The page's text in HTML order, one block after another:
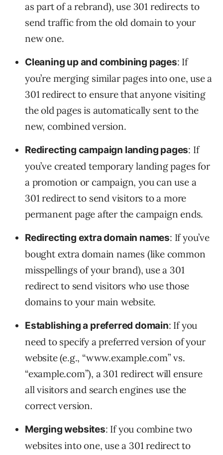
as part of a rebrand), use 301 redirects to
send traffic from the old domain to your
new one.
Cleaning up and combining pages: If
you’re merging similar pages into one, use a
301 redirect to ensure that anyone visiting
the old pages is automatically sent to the
new, combined version.
Redirecting campaign landing pages: If
you’ve created temporary landing pages for
a promotion or campaign, you can use a
301 redirect to send visitors to a more
permanent page after the campaign ends.
Redirecting extra domain names: If you’ve
bought extra domain names (like common
misspellings of your brand), use a 301
redirect to send visitors who use those
domains to your main website.
Establishing a preferred domain: If you
need to specify a preferred version of your
website (e.g., “www.example.com” vs.
“example.com”), a 301 redirect will ensure
all visitors and search engines use the
correct version.
Merging websites: If you combine two
websites into one, use a 301 redirect to